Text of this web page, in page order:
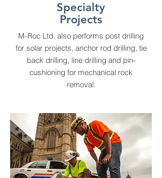
Specialty
Projects
M-Roc Ltd. also performs post drilling
for solar projects, anchor rod drilling, tie
back drilling, line drilling and pin-
cushioning for mechanical rock
removal.